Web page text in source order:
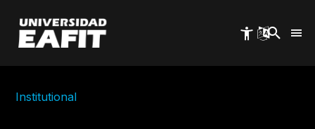
main
content
Institutional